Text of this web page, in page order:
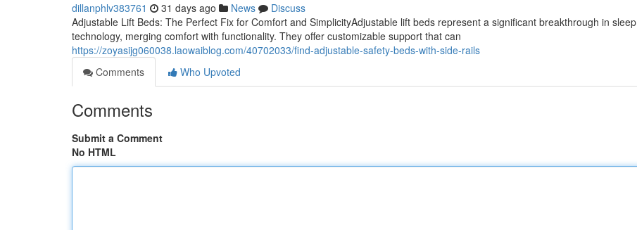
dillanphlv383761 31 days ago News
Discuss
Adjustable Lift Beds: The Perfect Fix for Comfort and SimplicityAdjustable lift beds represent a significant breakthrough in sleep
technology, merging comfort with functionality. They offer customizable support that can
https://zoyasijg060038.laowaiblog.com/40702033/find-adjustable-safety-beds-with-side-rails
Comments
Who Upvoted
Comments
Submit a Comment
No HTML